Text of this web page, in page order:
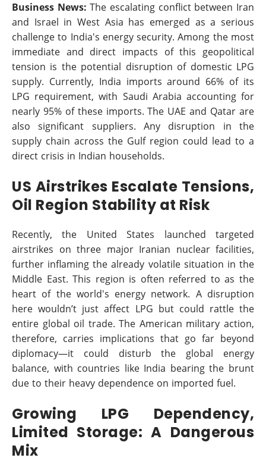
Business News:The escalating conflict between Iran
and Israel in West Asia has emerged as a serious
challenge to India's energy security. Among the most
immediate and direct impacts of this geopolitical
tension is the potential disruption of domestic LPG
supply. Currently, India imports around 66% of its
LPG requirement, with Saudi Arabia accounting for
nearly 95% of these imports. The UAE and Qatar are
also significant suppliers. Any disruption in the
supply chain across the Gulf region could lead to a
direct crisis in Indian households.
US Airstrikes Escalate Tensions,
Oil Region Stability at Risk
Recently, the United States launched targeted
airstrikes on three major Iranian nuclear facilities,
further inflaming the already volatile situation in the
Middle East. This region is often referred to as the
heart of the world's energy network. A disruption
here wouldn’t just affect LPG but could rattle the
entire global oil trade. The American military action,
therefore, carries implications that go far beyond
diplomacy—it could disturb the global energy
balance, with countries like India bearing the brunt
due to their heavy dependence on imported fuel.
Growing LPG Dependency,
Limited Storage: A Dangerous
Mix